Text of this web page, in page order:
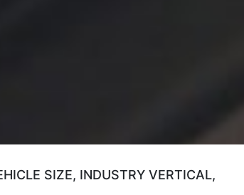
SIZE, INDUSTRY VERTICAL,